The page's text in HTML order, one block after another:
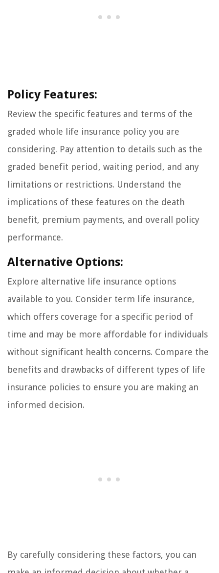
Policy Features:
Review the specific features and terms of the
graded whole life insurance policy you are
considering. Pay attention to details such as the
graded benefit period, waiting period, and any
limitations or restrictions. Understand the
implications of these features on the death
benefit, premium payments, and overall policy
performance.
Alternative Options:
Explore alternative life insurance options
available to you. Consider term life insurance,
which offers coverage for a specific period of
time and may be more affordable for individuals
without significant health concerns. Compare the
benefits and drawbacks of different types of life
insurance policies to ensure you are making an
informed decision.
By carefully considering these factors, you can